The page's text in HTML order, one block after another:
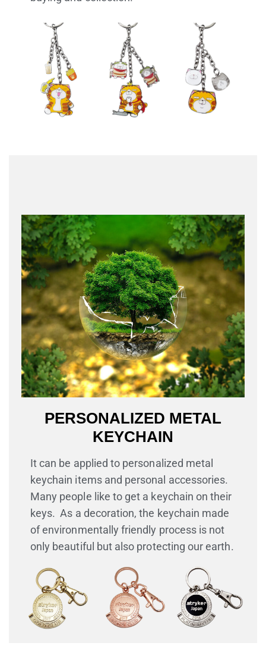
PERSONALIZED METAL
KEYCHAIN
It can be applied to personalized metal
keychain items and personal accessories.
Many people like to get a keychain on their
keys. As a decoration, the keychain made
of environmentally friendly process is not
only beautiful but also protecting our earth.